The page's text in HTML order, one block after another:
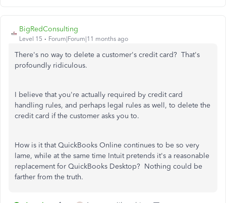
BigRedConsulting
Level 15 Forum|Forum|11 months ago
There's no way to delete a customer's credit card? That's
profoundly ridiculous.
I believe that you're actually required by credit card
handling rules, and perhaps legal rules as well, to delete the
credit card if the customer asks you to.
How is it that QuickBooks Online continues to be so very
lame, while at the same time Intuit pretends it's a reasonable
replacement for QuickBooks Desktop? Nothing could be
farther from the truth.